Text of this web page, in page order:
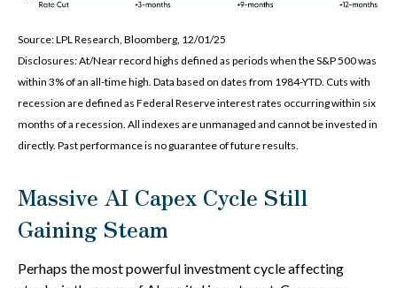
Source: LPL Research, Bloomberg, 12/01/25
Disclosures: At/Near record highs defined as periods when the S&P 500 was
within 3% of an all-time high. Data based on dates from 1984-YTD. Cuts with
recession are defined as Federal Reserve interest rates occurring within six
months of a recession. All indexes are unmanaged and cannot be invested in
directly. Past performance is no guarantee of future results.
Massive AI Capex Cycle Still
Gaining Steam
Perhaps the most powerful investment cycle affecting